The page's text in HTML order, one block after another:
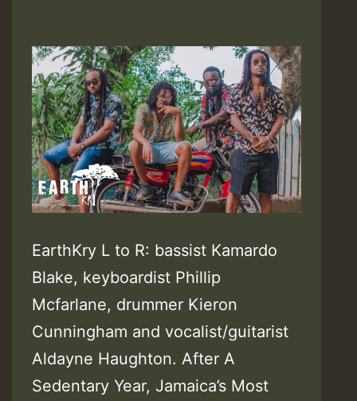
EarthKry L to R: bassist Kamardo
Blake, keyboardist Phillip
Mcfarlane, drummer Kieron
Cunningham and vocalist/guitarist
Aldayne Haughton. After A
Sedentary Year, Jamaica’s Most